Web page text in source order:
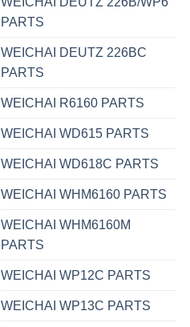
PARTS
WEICHAI DEUTZ 226BC
PARTS
WEICHAI R6160 PARTS
WEICHAI WD615 PARTS
WEICHAI WD618C PARTS
WEICHAI WHM6160 PARTS
WEICHAI WHM6160M
PARTS
WEICHAI WP12C PARTS
WEICHAI WP13C PARTS